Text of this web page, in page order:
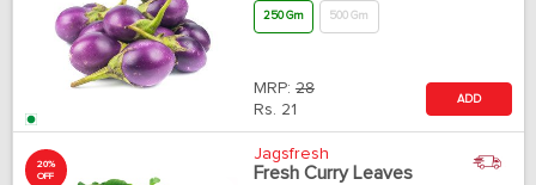
250 Gm 500 Gm
MRP: 28
Rs. 21
ADD
20%
OFF
Jagsfresh
Fresh Curry Leaves